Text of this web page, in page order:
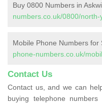
Buy 0800 Numbers in
numbers.co.uk/0800/
Mobile Phone Numbers for
phone-numbers.co.uk/
Contact Us
Contact us, and we can
buying telephone